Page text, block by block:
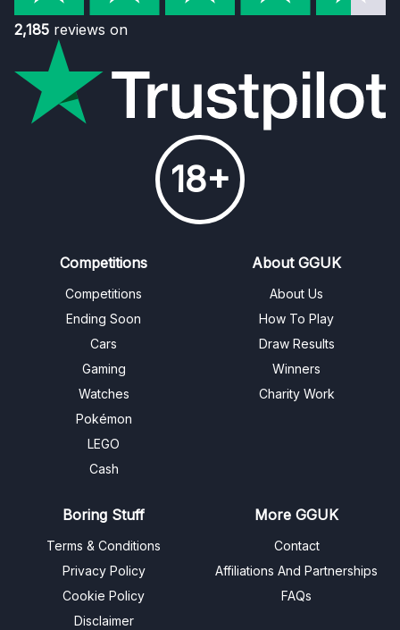
2,185 reviews on
18+
Competitions
Competitions
Ending Soon
Cars
Gaming
Watches
Pokémon
LEGO
Cash
About GGUK
About Us
How To Play
Draw Results
Winners
Charity Work
Boring Stuff
Terms & Conditions
Privacy Policy
Cookie Policy
Disclaimer
More GGUK
Contact
Affiliations And Partnerships
FAQs